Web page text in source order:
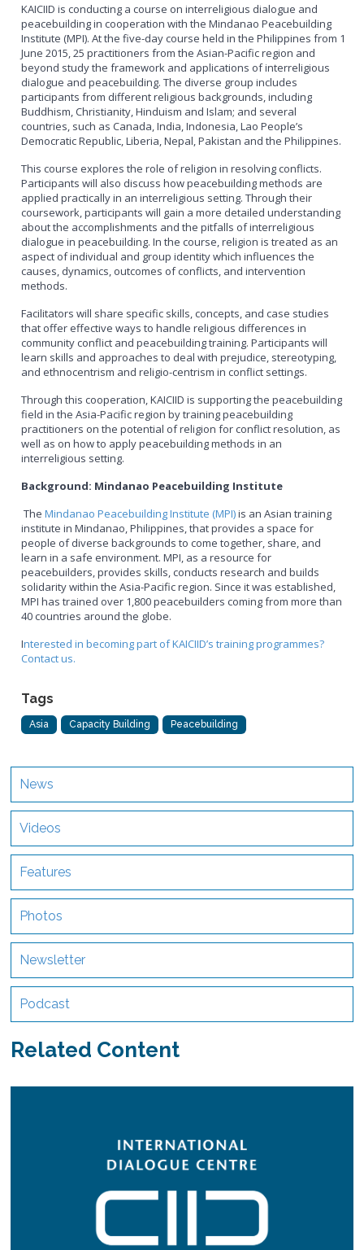
KAICIID is conducting a course on interreligious dialogue and
peacebuilding in cooperation with the Mindanao Peacebuilding
Institute (MPI). At the five-day course held in the Philippines from 1
June 2015, 25 practitioners from the Asian-Pacific region and
beyond study the framework and applications of interreligious
dialogue and peacebuilding. The diverse group includes
participants from different religious backgrounds, including
Buddhism, Christianity, Hinduism and Islam; and several
countries, such as Canada, India, Indonesia, Lao People’s
Democratic Republic, Liberia, Nepal, Pakistan and the Philippines.
This course explores the role of religion in resolving conflicts.
Participants will also discuss how peacebuilding methods are
applied practically in an interreligious setting. Through their
coursework, participants will gain a more detailed understanding
about the accomplishments and the pitfalls of interreligious
dialogue in peacebuilding. In the course, religion is treated as an
aspect of individual and group identity which influences the
causes, dynamics, outcomes of conflicts, and intervention
methods.
Facilitators will share specific skills, concepts, and case studies
that offer effective ways to handle religious differences in
community conflict and peacebuilding training. Participants will
learn skills and approaches to deal with prejudice, stereotyping,
and ethnocentrism and religio-centrism in conflict settings.
Through this cooperation, KAICIID is supporting the peacebuilding
field in the Asia-Pacific region by training peacebuilding
practitioners on the potential of religion for conflict resolution, as
well as on how to apply peacebuilding methods in an
interreligious setting.
Background: Mindanao Peacebuilding Institute
TheMindanao Peacebuilding Institute (MPI)is an Asian training
institute in Mindanao, Philippines, that provides a space for
people of diverse backgrounds to come together, share, and
learn in a safe environment. MPI, as a resource for
peacebuilders, provides skills, conducts research and builds
solidarity within the Asia-Pacific region. Since it was established,
MPI has trained over 1,800 peacebuilders coming from more than
40 countries around the globe.
Interested in becoming part of KAICIID’s training programmes?
Contact us.
Tags
Asia Capacity Building Peacebuilding
News
Videos
Features
Photos
Newsletter
Podcast
Related Content